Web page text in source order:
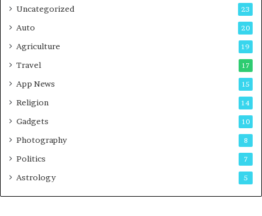
Uncategorized 23
Auto 20
Agriculture 19
Travel 17
App News 15
Religion 14
Gadgets 10
Photography 8
Politics 7
Astrology 5